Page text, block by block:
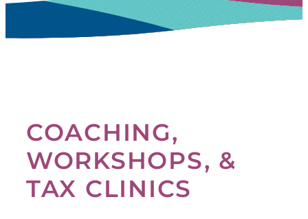
COACHING,
WORKSHOPS, &
TAX CLINICS